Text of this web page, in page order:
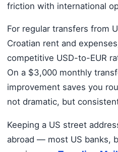
friction with international
For regular transfers from
Croatian rent and
competitive USD-to-EUR
On a $3,000 monthly
improvement saves you
not dramatic, but
Keeping a US street
abroad — most US banks,